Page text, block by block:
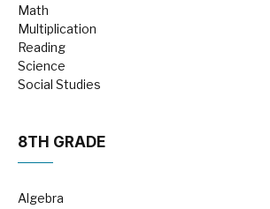
Math
Multiplication
Reading
Science
Social Studies
8TH GRADE
Algebra